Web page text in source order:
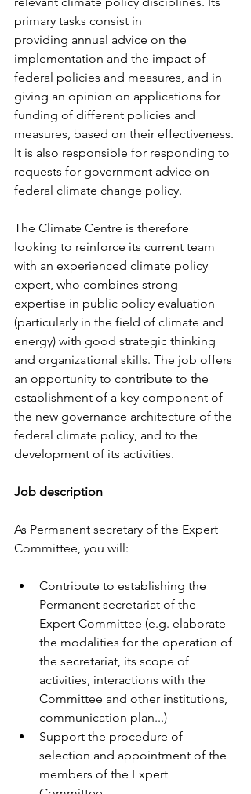
primary tasks consist in
providing annual advice on the
implementation and the impact of
federal policies and measures, and in
giving an opinion on applications for
funding of different policies and
measures, based on their effectiveness.
It is also responsible for responding to
requests for government advice on
federal climate change policy.
The Climate Centre is therefore
looking to reinforce its current team
with an experienced climate policy
expert, who combines strong
expertise in public policy evaluation
(particularly in the field of climate and
energy) with good strategic thinking
and organizational skills. The job offers
an opportunity to contribute to the
establishment of a key component of
the new governance architecture of the
federal climate policy, and to the
development of its activities.
Job description
As Permanent secretary of the Expert
Committee, you will:
Contribute to establishing the
Permanent secretariat of the
Expert Committee (e.g. elaborate
the modalities for the operation of
the secretariat, its scope of
activities, interactions with the
Committee and other institutions,
communication plan...)
Support the procedure of
selection and appointment of the
members of the Expert